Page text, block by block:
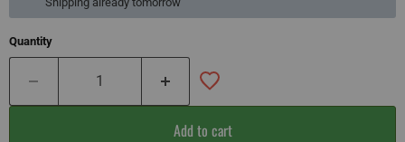
Quantity
Add to cart